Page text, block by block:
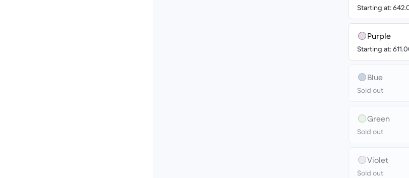
Starting at:
Purple
Starting at:
Blue
Sold out
Green
Sold out
Violet
Sold out